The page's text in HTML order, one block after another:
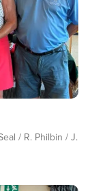
/ R. Philbin / J.